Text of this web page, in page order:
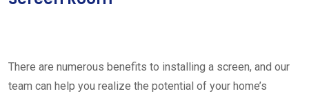
There are numerous benefits to installing a screen, and our
team can help you realize the potential of your home’s